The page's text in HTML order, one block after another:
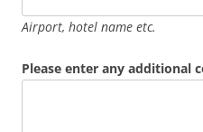
Airport, hotel name etc.
Please enter any additional